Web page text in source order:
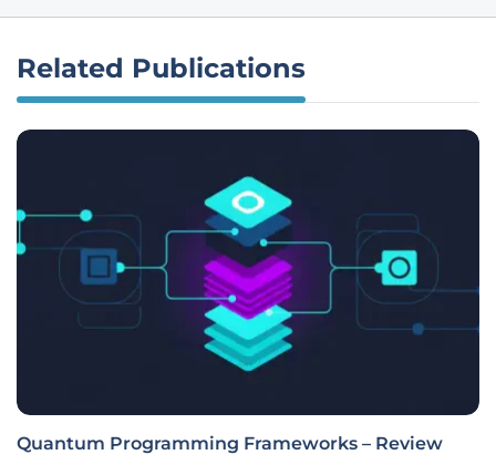
Related Publications
Quantum Programming Frameworks – Review